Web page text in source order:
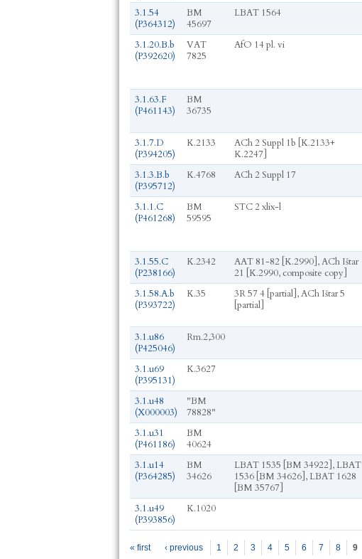
3.1.54
(P364312)
BM
45697
LBAT 1564
3.1.20.B.b
(P392620)
VAT
7825
AfO 14 pl. vi
3.1.63.F
(P461143)
BM
36735
3.1.7.D
(P394205)
K.2133
ACh 2 Suppl 1b [K.2133+
K.2247]
3.1.3.B.b
(P395712)
K.4768 ACh 2 Suppl 17
3.1.1.C
(P461268)
BM
59595
STC 2 xlix-l
3.1.55.C
(P238166)
K.2342
AAT 81-82 [K.2990], ACh Ištar
21 [K.2990, composite copy]
3.1.58.A.b
(P393722)
K.35
3R 57 4 [partial], ACh Ištar 5
[partial]
3.1.u86
(P425046)
Rm.2,300
3.1.u69
(P395131)
K.3627
3.1.u48
(X000003)
"BM
78828"
3.1.u31
(P461186)
BM
40624
3.1.u14
(P364285)
BM
34626
LBAT 1535 [BM 34922], LBAT
1536 [BM 34626], LBAT 1628
[BM 35767]
3.1.u49
(P393856)
K.1020
Pages
« first ‹ previous 1 2 3 4 5 6 7 8 9